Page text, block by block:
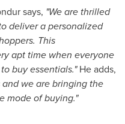
says, "We are thrilled
deliver a personalized
This
apt time when everyone
buy essentials."He adds,
and we are bringing the
mode of buying."